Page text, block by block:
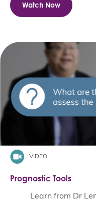
Watch Now
VIDEO
Prognostic Tools
Learn from Dr